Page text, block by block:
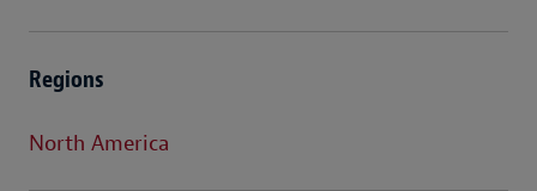
Regions
North America